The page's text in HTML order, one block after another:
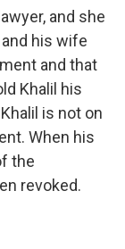
and she
his wife
and that
Khalil his
is not on
When his
the
revoked.